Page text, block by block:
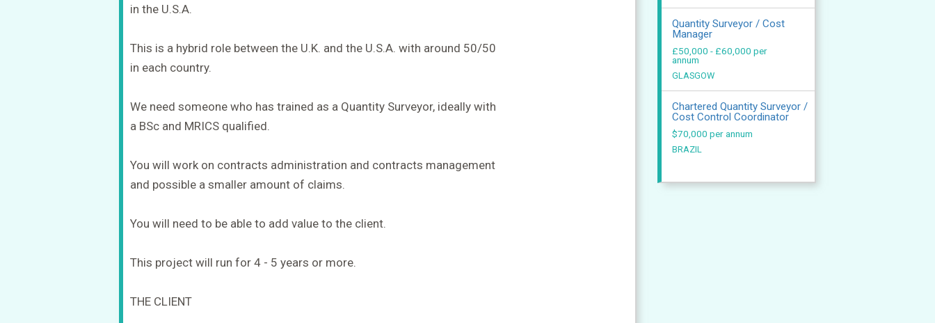
in the U.S.A.
This is a hybrid role between the U.K. and the U.S.A. with around 50/50
in each country.
We need someone who has trained as a Quantity Surveyor, ideally with
a BSc and MRICS qualified.
You will work on contracts administration and contracts management
and possible a smaller amount of claims.
You will need to be able to add value to the client.
This project will run for 4 - 5 years or more.
THE CLIENT
Quantity Surveyor / Cost
Manager
£50,000 - £60,000 per
annum
GLASGOW
Chartered Quantity Surveyor /
Cost Control Coordinator
$70,000 per annum
BRAZIL